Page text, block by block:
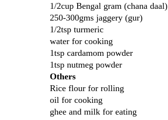
1/2cup Bengal gram (chana daal)
250-300gms jaggery (gur)
1/2tsp turmeric
water for cooking
1tsp cardamom powder
1tsp nutmeg powder
Others
Rice flour for rolling
oil for cooking
ghee and milk for eating